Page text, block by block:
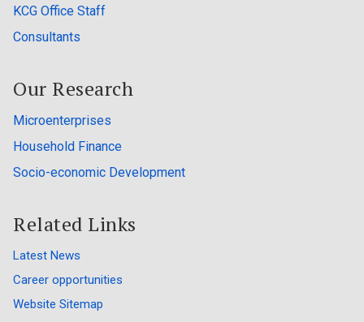
KCG Office Staff
Consultants
Our Research
Microenterprises
Household Finance
Socio-economic Development
Related Links
Latest News
Career opportunities
Website Sitemap